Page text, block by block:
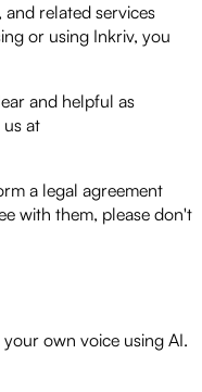
related services
or using Inkriv, you
and helpful as
us at
a legal agreement
with them, please don't
own voice using AI.